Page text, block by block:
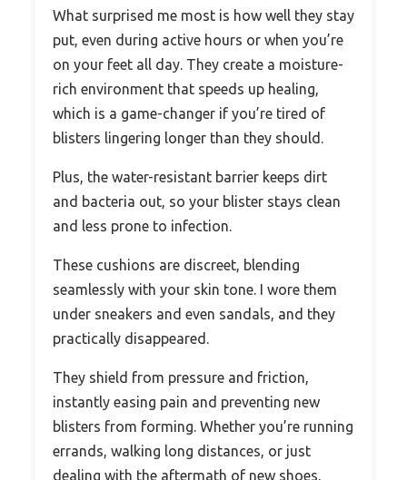
What surprised me most is how well they stay
put, even during active hours or when you’re
on your feet all day. They create a moisture-
rich environment that speeds up healing,
which is a game-changer if you’re tired of
blisters lingering longer than they should.
Plus, the water-resistant barrier keeps dirt
and bacteria out, so your blister stays clean
and less prone to infection.
These cushions are discreet, blending
seamlessly with your skin tone. I wore them
under sneakers and even sandals, and they
practically disappeared.
They shield from pressure and friction,
instantly easing pain and preventing new
blisters from forming. Whether you’re running
errands, walking long distances, or just
dealing with the aftermath of new shoes,